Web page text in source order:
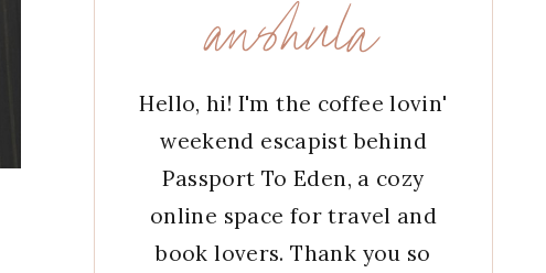
anshula
Hello, hi! I'm the coffee lovin'
weekend escapist behind
Passport To Eden, a cozy
online space for travel and
book lovers. Thank you so